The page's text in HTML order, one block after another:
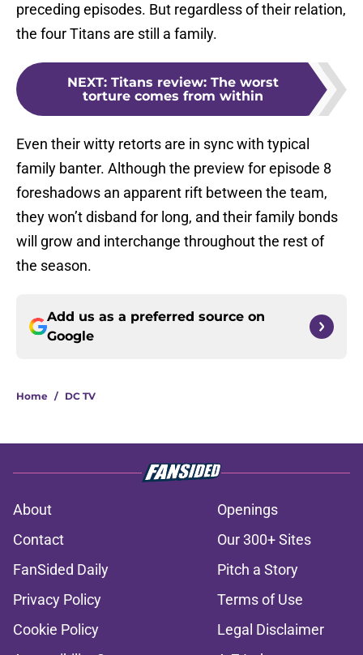
preceding episodes. But regardless of their relation,
the four Titans are still a family.
NEXT: Titans review: The worst
torture comes from within
Even their witty retorts are in sync with typical
family banter. Although the preview for episode 8
foreshadows an apparent rift between the team,
they won’t disband for long, and their family bonds
will grow and interchange throughout the rest of
the season.
Add us as a preferred source on
Google
Home / DC TV
About
Openings
Contact
Our 300+ Sites
FanSided Daily
Pitch a Story
Privacy Policy
Terms of Use
Cookie Policy
Legal Disclaimer